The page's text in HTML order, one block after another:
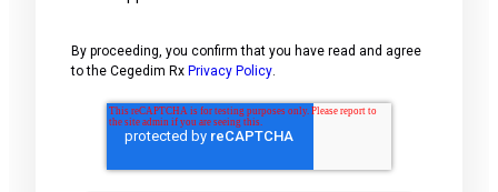
By proceeding, you confirm that you have read and agree
to the Cegedim Rx Privacy Policy.